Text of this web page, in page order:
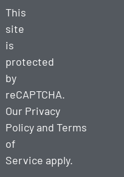
This
site
is
protected
by
reCAPTCHA.
Our Privacy
Policyand Terms
of
Service apply.